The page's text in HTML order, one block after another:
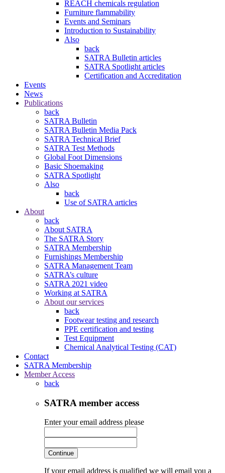
REACH chemicals regulation
Furniture flammability
Events and Seminars
Introduction to Sustainability
Also
back
SATRA Bulletin articles
SATRA Spotlight articles
Certification and Accreditation
Events
News
Publications
back
SATRA Bulletin
SATRA Bulletin Media Pack
SATRA Technical Brief
SATRA Test Methods
Global Foot Dimensions
Basic Shoemaking
SATRA Spotlight
Also
back
Use of SATRA articles
About
back
About SATRA
The SATRA Story
SATRA Membership
Furnishings Membership
SATRA Management Team
SATRA’s culture
SATRA 2021 video
Working at SATRA
About our services
back
Footwear testing and research
PPE certification and testing
Test Equipment
Chemical Analytical Testing (CAT)
Contact
SATRA Membership
Member Access
back
SATRA member access
Enter your email address please
Continue
If your email address is qualified we will email you a